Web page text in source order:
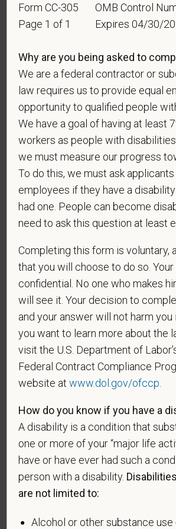
Voluntary
For government reporting purposes,
candidates to respond to the below
identification survey. Completion of
entirely voluntary. Whatever your
be considered in the hiring process
Any information that you do provide
and maintained in a confidential file.
As set forth in PetVet Care Centers’s
Employment Opportunity policy, we
discriminate on the basis of any
status under any applicable law.
Race
Gender
If you believe you belong to any of
making the appropriate selection. As
contractor subject to the Vietnam
Readjustment Assistance Act
this information in order to measure
effectiveness of the outreach and
recruitment efforts we undertake
as follows:
Form CC-305
Page 1 of 1
OMB Control
Expires 04/30/
Why are you being asked to
We are a federal contractor or
law requires us to provide equal
opportunity to qualified people
We have a goal of having at least
workers as people with
we must measure our progress
To do this, we must ask applicants
employees if they have a
had one. People can become
need to ask this question at least
Completing this form is voluntary,
that you will choose to do so.
confidential. No one who makes
will see it. Your decision to
and your answer will not harm you
you want to learn more about the
visit the U.S. Department of
Federal Contract Compliance
website atwww.dol.gov/ofccp
How do you know if you have a
A disability is a condition that
one or more of your “major life
have or have ever had such a
person with a disability.
are not limited to:
Alcohol or other substance